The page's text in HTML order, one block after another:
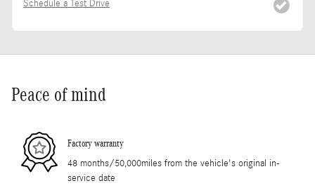
Schedule a Test Drive
Peace of mind
Factory warranty
48 months/50,000miles from the vehicle's original in-
service date